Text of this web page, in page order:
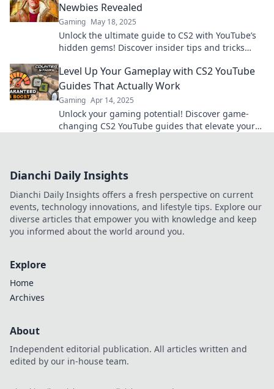
Newbies Revealed
Gaming May 18, 2025
Unlock the ultimate guide to CS2 with YouTube’s
hidden gems! Discover insider tips and tricks
Level Up Your Gameplay with CS2 YouTube
Guides That Actually Work
Gaming Apr 14, 2025
Unlock your gaming potential! Discover game-
changing CS2 YouTube guides that elevate your
Dianchi Daily Insights
Dianchi Daily Insights offers a fresh perspective on current
events, technology innovations, and lifestyle tips. Explore our
diverse articles that empower you with knowledge and keep
you informed about the world around you.
Explore
Home
Archives
About
Independent editorial publication. All articles written and
edited by our in-house team.